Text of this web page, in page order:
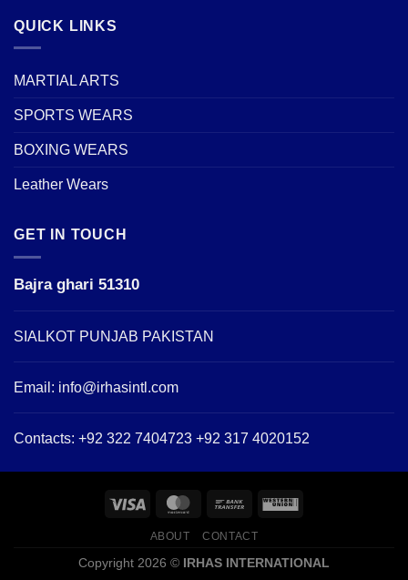
QUICK LINKS
MARTIAL ARTS
SPORTS WEARS
BOXING WEARS
Leather Wears
GET IN TOUCH
Bajra ghari 51310
SIALKOT PUNJAB PAKISTAN
Email: info@irhasintl.com
Contacts: +92 322 7404723 +92 317 4020152
ABOUT CONTACT
Copyright 2026 © IRHAS INTERNATIONAL